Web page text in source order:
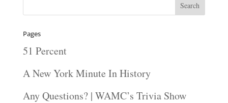
Pages
51 Percent
A New York Minute In History
Any Questions? | WAMC’s Trivia Show